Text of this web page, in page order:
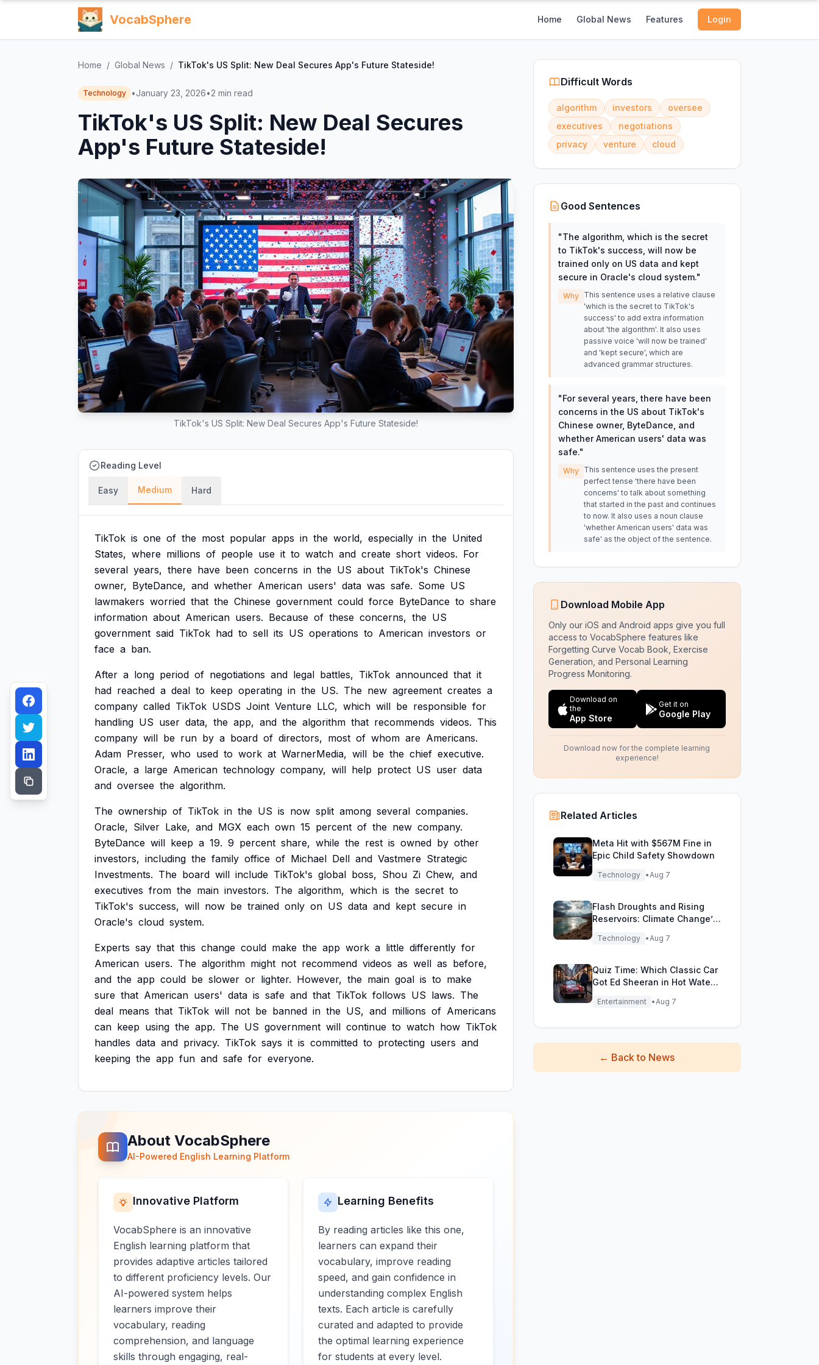
VocabSphere Home Global News Features Login
Home / Global News / TikTok's US Split: New Deal Secures App's Future Stateside!
Technology •January 23, 2026•2 min read
TikTok's US Split: New Deal Secures
App's Future Stateside!
TikTok's US Split: New Deal Secures App's Future Stateside!
Reading Level
Easy Medium Hard
TikTok is one of the most popular apps in the world, especially in the United
States, where millions of people use it to watch and create short videos. For
several years, there have been concerns in the US about TikTok's Chinese
owner, ByteDance, and whether American users' data was safe. Some US
lawmakers worried that the Chinese government could force ByteDance to share
information about American users. Because of these concerns, the US
government said TikTok had to sell its US operations to American investors or
face a ban.
After a long period of negotiations and legal battles, TikTok announced that it
had reached a deal to keep operating in the US. The new agreement creates a
company called TikTok USDS Joint Venture LLC, which will be responsible for
handling US user data, the app, and the algorithm that recommends videos. This
company will be run by a board of directors, most of whom are Americans.
Adam Presser, who used to work at WarnerMedia, will be the chief executive.
Oracle, a large American technology company, will help protect US user data
and oversee the algorithm.
The ownership of TikTok in the US is now split among several companies.
Oracle, Silver Lake, and MGX each own 15 percent of the new company.
ByteDance will keep a 19. 9 percent share, while the rest is owned by other
investors, including the family office of Michael Dell and Vastmere Strategic
Investments. The board will include TikTok's global boss, Shou Zi Chew, and
executives from the main investors. The algorithm, which is the secret to
TikTok's success, will now be trained only on US data and kept secure in
Oracle's cloud system.
Experts say that this change could make the app work a little differently for
American users. The algorithm might not recommend videos as well as before,
and the app could be slower or lighter. However, the main goal is to make
sure that American users' data is safe and that TikTok follows US laws. The
deal means that TikTok will not be banned in the US, and millions of Americans
can keep using the app. The US government will continue to watch how TikTok
handles data and privacy. TikTok says it is committed to protecting users and
keeping the app fun and safe for everyone.
About VocabSphere
AI-Powered English Learning Platform
Innovative Platform
VocabSphere is an innovative
English learning platform that
provides adaptive articles tailored
to different proficiency levels. Our
AI-powered system helps
learners improve their
vocabulary, reading
comprehension, and language
skills through engaging, real-
Learning Benefits
By reading articles like this one,
learners can expand their
vocabulary, improve reading
speed, and gain confidence in
understanding complex English
texts. Each article is carefully
curated and adapted to provide
the optimal learning experience
for students at every level.
Difficult Words
algorithm investors
oversee
executives
negotiations
privacy
venture cloud
Good Sentences
"The algorithm, which is the secret
to TikTok's success, will now be
trained only on US data and kept
secure in Oracle's cloud system."
Why
This sentence uses a relative clause
'which is the secret to TikTok's
success' to add extra information
about 'the algorithm'. It also uses
passive voice 'will now be trained'
and 'kept secure', which are
advanced grammar structures.
"For several years, there have been
concerns in the US about TikTok's
Chinese owner, ByteDance, and
whether American users' data was
safe."
Why
This sentence uses the present
perfect tense 'there have been
concerns' to talk about something
that started in the past and continues
to now. It also uses a noun clause
'whether American users' data was
safe' as the object of the sentence.
Download Mobile App
Only our iOS and Android apps give you full
access to VocabSphere features like
Forgetting Curve Vocab Book, Exercise
Generation, and Personal Learning
Progress Monitoring.
Download on
the
App Store
Get it on
Google Play
Download now for the complete learning
experience!
Related Articles
Meta Hit with $567M Fine in
Epic Child Safety Showdown
Technology •Aug 7
Flash Droughts and Rising
Reservoirs: Climate Change’s
New Water Game
Technology •Aug 7
Quiz Time: Which Classic Car
Got Ed Sheeran in Hot Water
with DVLA?
Entertainment •Aug 7
← Back to News